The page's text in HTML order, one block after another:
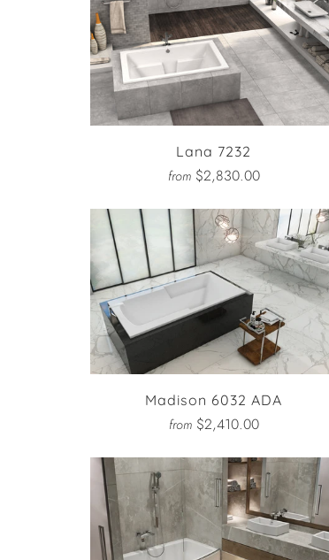
Lana 7232
from $2,830.00
Madison 6032 ADA
from $2,410.00